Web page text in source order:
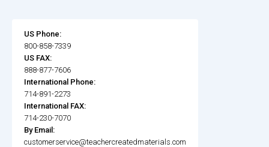
US Phone:
800-858-7339
US FAX:
888-877-7606
International Phone:
714-891-2273
International FAX:
714-230-7070
By Email:
customerservice@teachercreatedmaterials.com